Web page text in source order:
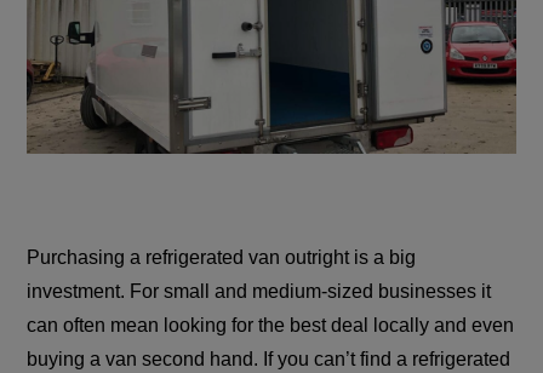
Purchasing a refrigerated van outright is a big
investment. For small and medium-sized businesses it
can often mean looking for the best deal locally and even
buying a van second hand. If you can’t find a refrigerated